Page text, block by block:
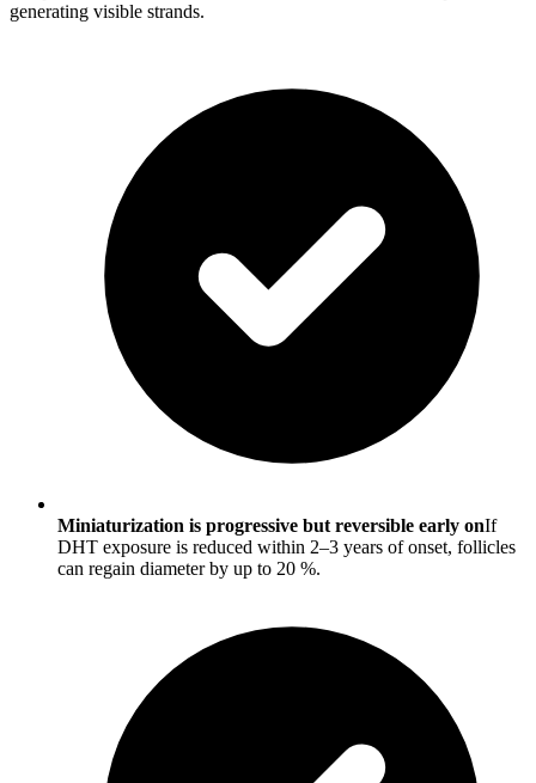
generating visible strands.
Miniaturization is progressive but reversible early onIf
DHT exposure is reduced within 2–3 years of onset, follicles
can regain diameter by up to 20 %.